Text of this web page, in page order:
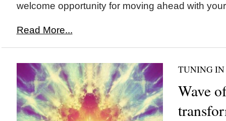
welcome opportunity for moving ahead with
Read More...
TUNING IN
Wave